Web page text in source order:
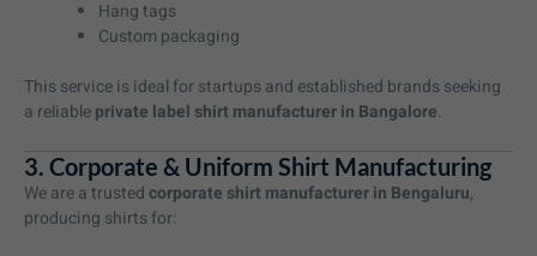
Hang tags
Custom packaging
This service is ideal for startups and established brands seeking
a reliableprivate label shirt manufacturer in Bangalore.
3. Corporate & Uniform Shirt Manufacturing
We are a trustedcorporate shirt manufacturer in Bengaluru,
producing shirts for: